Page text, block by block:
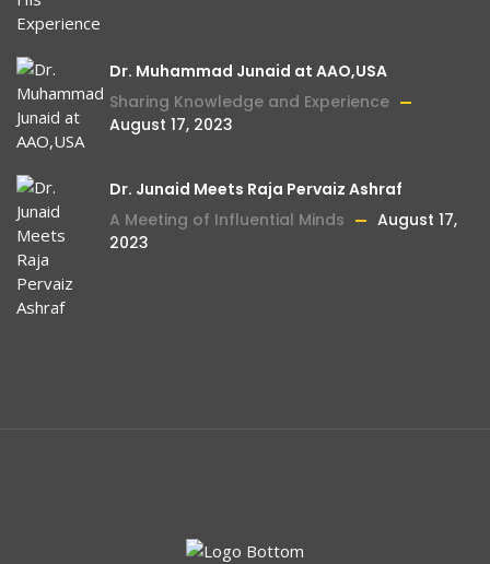
Dr. Muhammad Junaid at AAO,USA
Sharing Knowledge and Experience
August 17, 2023
Dr. Junaid Meets Raja Pervaiz Ashraf
A Meeting of Influential Minds
August 17,
2023